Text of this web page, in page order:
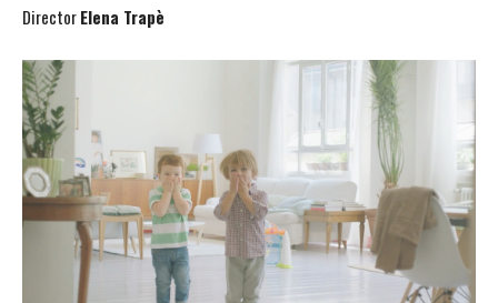
DirectorElena Trapè